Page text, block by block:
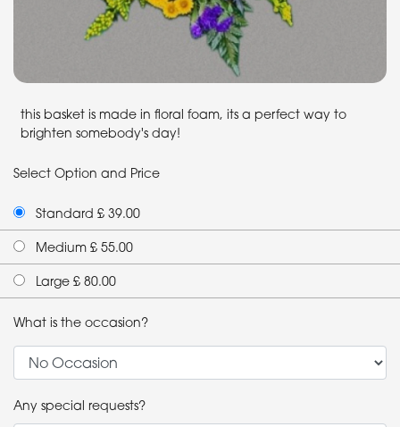
this basket is made in floral foam, its a perfect way to
brighten somebody's day!
Select Option and Price
Standard £ 39.00
Medium £ 55.00
Large £ 80.00
What is the occasion?
Any special requests?